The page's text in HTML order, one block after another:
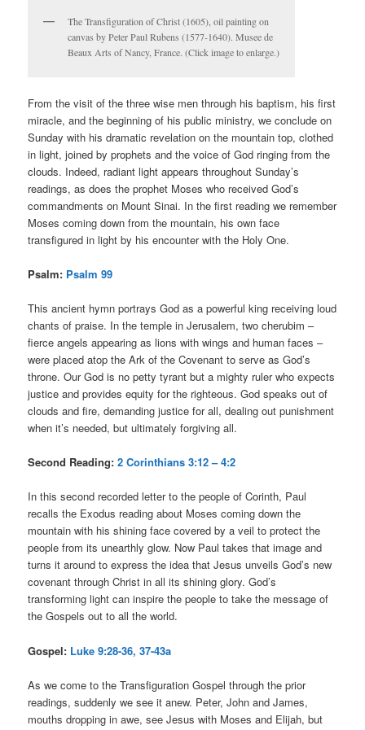
The Transfiguration of Christ (1605), oil painting on
canvas by Peter Paul Rubens (1577-1640). Musee de
Beaux Arts of Nancy, France. (Click image to enlarge.)
From the visit of the three wise men through his baptism, his first
miracle, and the beginning of his public ministry, we conclude on
Sunday with his dramatic revelation on the mountain top, clothed
in light, joined by prophets and the voice of God ringing from the
clouds. Indeed, radiant light appears throughout Sunday’s
readings, as does the prophet Moses who received God’s
commandments on Mount Sinai. In the first reading we remember
Moses coming down from the mountain, his own face
transfigured in light by his encounter with the Holy One.
Psalm: Psalm 99
This ancient hymn portrays God as a powerful king receiving loud
chants of praise. In the temple in Jerusalem, two cherubim –
fierce angels appearing as lions with wings and human faces –
were placed atop the Ark of the Covenant to serve as God’s
throne. Our God is no petty tyrant but a mighty ruler who expects
justice and provides equity for the righteous. God speaks out of
clouds and fire, demanding justice for all, dealing out punishment
when it’s needed, but ultimately forgiving all.
Second Reading:2 Corinthians 3:12 – 4:2
In this second recorded letter to the people of Corinth, Paul
recalls the Exodus reading about Moses coming down the
mountain with his shining face covered by a veil to protect the
people from its unearthly glow. Now Paul takes that image and
turns it around to express the idea that Jesus unveils God’s new
covenant through Christ in all its shining glory. God’s
transforming light can inspire the people to take the message of
the Gospels out to all the world.
Gospel: Luke 9:28-36, 37-43a
As we come to the Transfiguration Gospel through the prior
readings, suddenly we see it anew. Peter, John and James,
mouths dropping in awe, see Jesus with Moses and Elijah, but